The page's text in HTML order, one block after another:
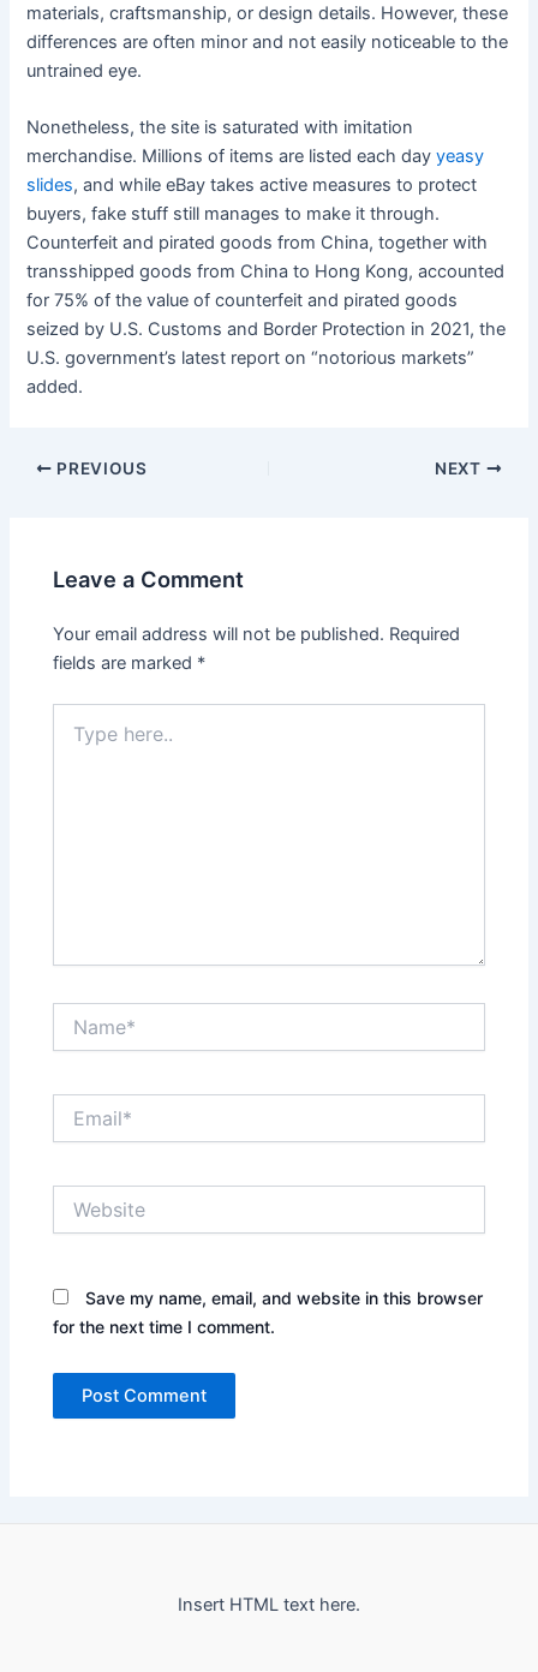
materials, craftsmanship, or design details. However, these
differences are often minor and not easily noticeable to the
untrained eye.
Nonetheless, the site is saturated with imitation
merchandise. Millions of items are listed each dayyeasy
slides, and while eBay takes active measures to protect
buyers, fake stuff still manages to make it through.
Counterfeit and pirated goods from China, together with
transshipped goods from China to Hong Kong, accounted
for 75% of the value of counterfeit and pirated goods
seized by U.S. Customs and Border Protection in 2021, the
U.S. government’s latest report on “notorious markets”
added.
Post
PREVIOUS NEXT
Leave a Comment
Your email address will not be published. Required
fields are marked *
here..
Save my name, email, and website in this browser
for the next time I comment.
Insert HTML text here.